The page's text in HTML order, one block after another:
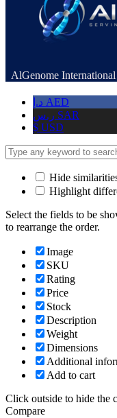
AlGenome
د.إ AED
ر.س SAR
$ USD
Hide
Highlight
Select the fields to be
to rearrange the order.
Image
SKU
Rating
Price
Stock
Description
Weight
Dimensions
Additional
Add to cart
Click outside to hide the
Compare